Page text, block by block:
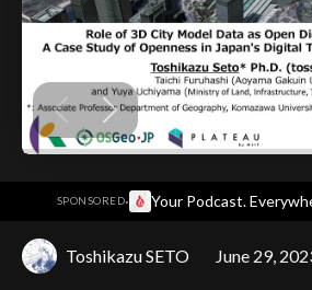
SPONSORED· Your Podcast.
Toshikazu SETO June 29,